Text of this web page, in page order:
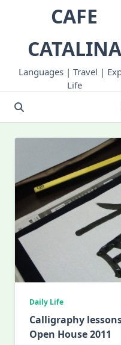
CAFE
CATALINA
Languages | Travel |
Life
Daily Life
Calligraphy
Open House 2011